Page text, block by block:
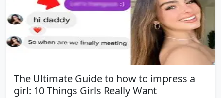
The Ultimate Guide to how to impress a
girl: 10 Things Girls Really Want